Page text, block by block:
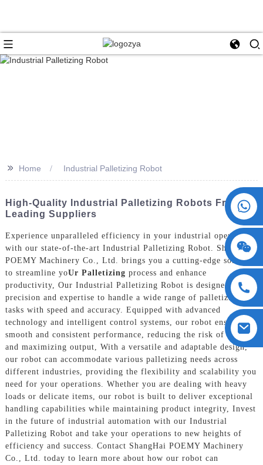
+86 15730993174
>> Home Industrial Palletizing Robot
High-Quality Industrial Palletizing Robots From
Leading Suppliers
Experience unparalleled efficiency in your industrial operations
with our state-of-the-art Industrial Palletizing Robot. ShangHai
POEMY Machinery Co., Ltd. brings you a cutting-edge solution
to streamline yoUr Palletizing process and enhance
productivity, Our Industrial Palletizing Robot is designed with
precision and expertise to handle a wide range of palletizing
tasks with speed and accuracy. Equipped with advanced
technology and intelligent control systems, our robot ensures
smooth and consistent performance, reducing the risk of errors
and maximizing output, With a versatile and adaptable design,
our robot can accommodate various palletizing needs across
different industries, providing the flexibility and scalability you
need for your operations. Whether you are dealing with heavy
loads or delicate items, our robot is built to deliver exceptional
handling capabilities while maintaining product integrity, Invest
in the future of industrial automation with our Industrial
Palletizing Robot and take your operations to new heights of
efficiency and success. Contact ShangHai POEMY Machinery
Co., Ltd. today to learn more about how our robot can